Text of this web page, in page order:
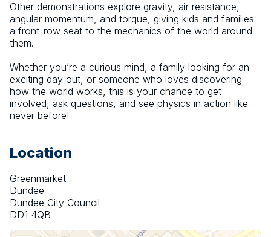
Other demonstrations explore gravity, air resistance,
angular momentum, and torque, giving kids and families
a front-row seat to the mechanics of the world around
them.
Whether you’re a curious mind, a family looking for an
exciting day out, or someone who loves discovering
how the world works, this is your chance to get
involved, ask questions, and see physics in action like
never before!
Location
Greenmarket
Dundee
Dundee City Council
DD1 4QB